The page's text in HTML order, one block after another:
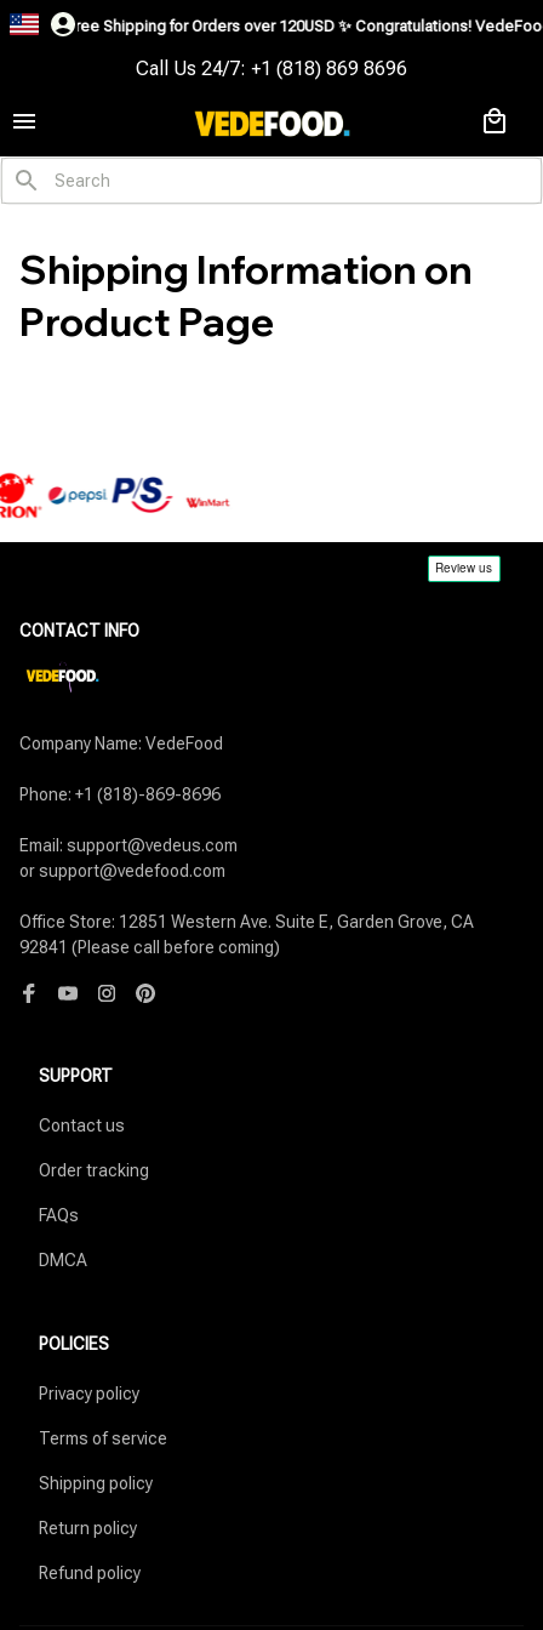
Free Shipping for Orders over 120USD ✨ Congratulations! VedeFood
Call Us 24/7: +1 (818) 869 8696
Shipping Information on
Product Page
CONTACT INFO
Company Name: VedeFood
Phone: +1 (818)-869-8696
Email: support@vedeus.com
or support@vedefood.com
Office Store: 12851 Western Ave. Suite E, Garden Grove, CA
92841 (Please call before coming)
SUPPORT
Contact us
Order tracking
FAQs
DMCA
POLICIES
Privacy policy
Terms of service
Shipping policy
Return policy
Refund policy